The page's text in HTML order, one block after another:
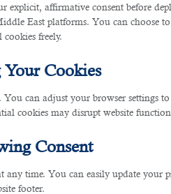
explicit, affirmative consent before
East platforms. You can choose
cookies freely.
Cookies
can adjust your browser settings
cookies may disrupt website
Consent
time. You can easily update your
footer.
business
HR Exports. B2C is thebest
through its HR Services.
more knowledge of
multiple
you create more